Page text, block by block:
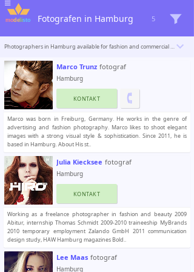
Fotografen in Hamburg 5
Photographers in Hamburg available for fashion and commercial photoshoots. Modelisto is building a catalogue with the “greatest modeling professionals in the world”. To be included
Marco Trunz fotograf
Hamburg
KONTAKT
Marco was born in Freiburg, Germany. He works in the genre of
advertising and fashion photography. Marco likes to shoot elegant
images with a strong visual style & sophistication. Since 2011, he is
based in Hamburg. About His st..
Julia Kiecksee fotograf
Hamburg
KONTAKT
Working as a freelance photographer in fashion and beauty 2009
Abitur, internship Thomas Schmidt 2009-2010 traineeship MyBrands
2010 temporary employment Zalando GmbH 2011 communication
design study, HAW Hamburg magazines Bold..
Lee Maas fotograf
Hamburg